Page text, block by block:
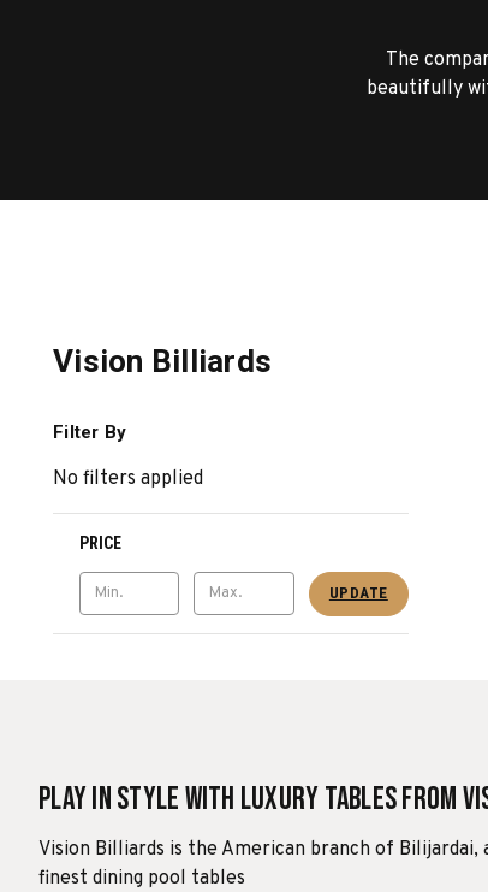
The
beautifully
Vision Billiards
Filter By
No filters applied
PRICE
UPDATE
Play in Style with Luxury Tables from
Vision Billiards is the American branch of
finest dining pool tables